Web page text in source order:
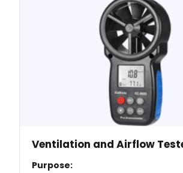
Ventilation and Airflow
Purpose: